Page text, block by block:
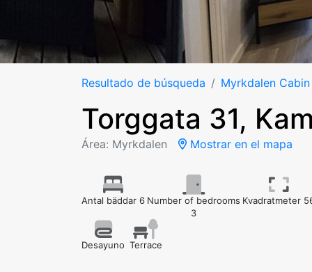
Resultado de búsqueda Myrkdalen
Torggata 31,
Área: Myrkdalen Mostrar en el mapa
Antal bäddar 6 Number of bedrooms
3
Kvadratmeter
Desayuno Terrace